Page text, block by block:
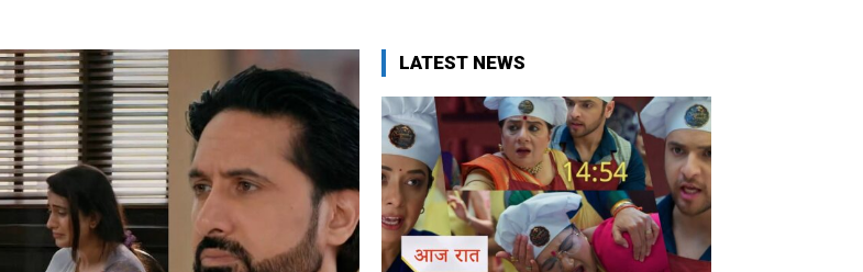
LATEST NEWS